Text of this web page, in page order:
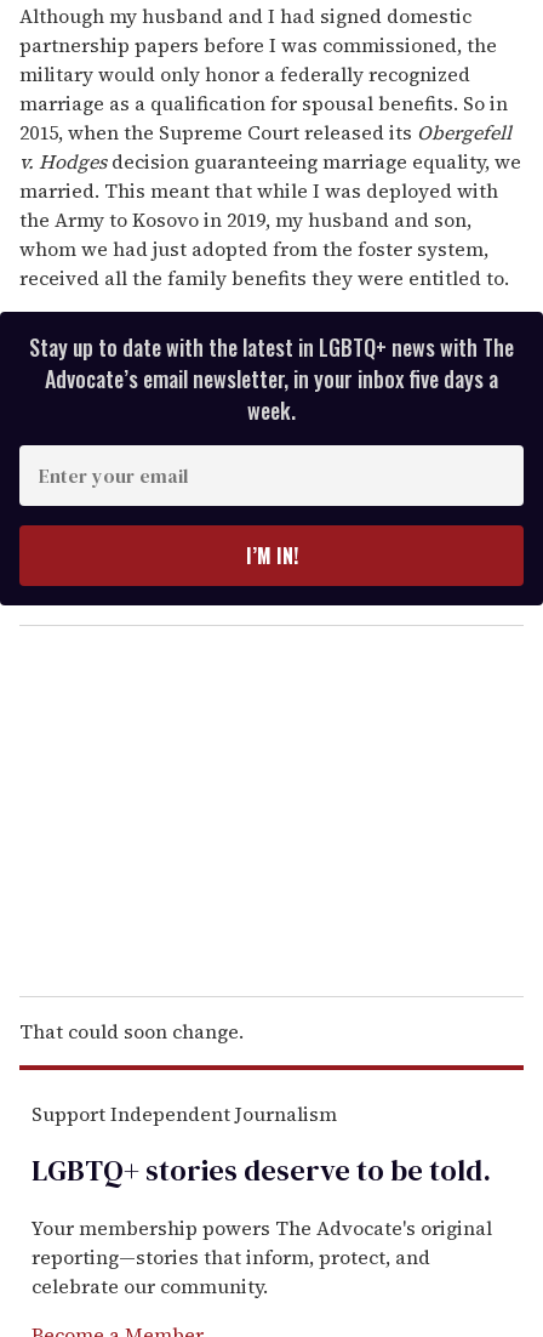
Although my husband and I had signed domestic
partnership papers before I was commissioned, the
military would only honor a federally recognized
marriage as a qualification for spousal benefits. So in
2015, when the Supreme Court released its Obergefell
v. Hodgesdecision guaranteeing marriage equality, we
married. This meant that while I was deployed with
the Army to Kosovo in 2019, my husband and son,
whom we had just adopted from the foster system,
received all the family benefits they were entitled to.
Stay up to date with the latest in LGBTQ+ news with The
Advocate’s email newsletter, in your inbox five days a
week.
y
o
I’M IN!
That could soon change.
Support Independent Journalism
LGBTQ+ stories deserve to betold.
Your membership powers The Advocate's original
reporting—stories that inform, protect, and
celebrate our community.